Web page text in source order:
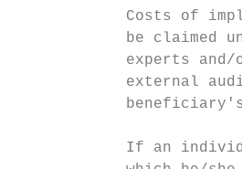
Costs of
be claimed
experts
external
If an